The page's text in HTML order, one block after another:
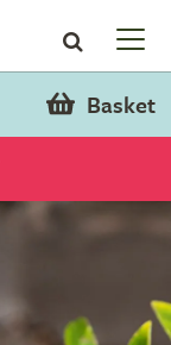
Basket